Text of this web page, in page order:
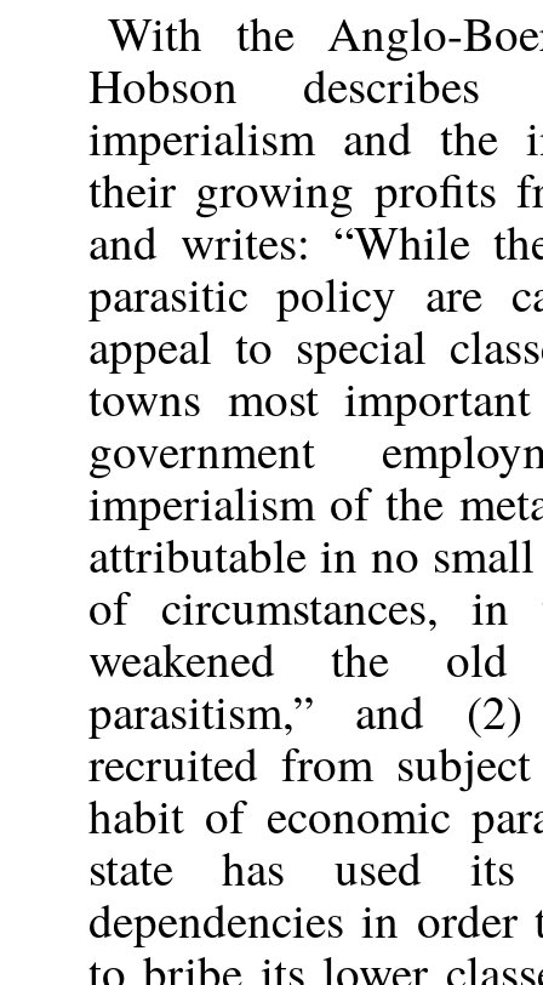
With the Anglo-
Hobson describes
imperialism and the
their growing profits
and writes: “While
parasitic policy are
appeal to special
towns most
government
imperialism of the
attributable in no
of circumstances,
weakened the old
parasitism,” and
recruited from
habit of economic
state has used its
dependencies in
to bribe its lower